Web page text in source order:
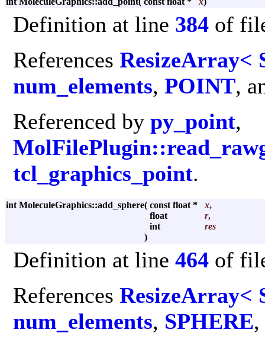
Definition at line 384 of
References ResizeArray<
num_elements, POINT,
Referenced by py_point,
tcl_graphics_point.
int MoleculeGraphics::add_sphere( const float * x,
float
r,
int
res
)
Definition at line 464 of
References ResizeArray<
num_elements, SPHERE